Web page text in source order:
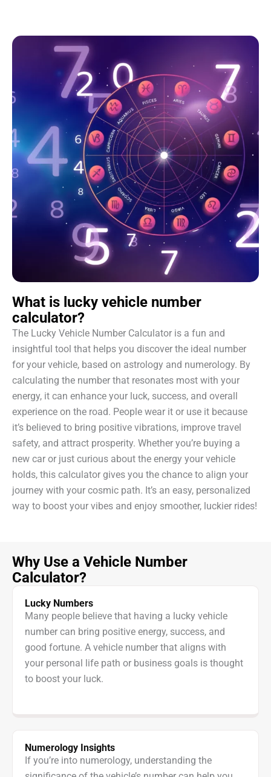
What is lucky vehicle number
calculator?
The Lucky Vehicle Number Calculator is a fun and
insightful tool that helps you discover the ideal number
for your vehicle, based on astrology and numerology. By
calculating the number that resonates most with your
energy, it can enhance your luck, success, and overall
experience on the road. People wear it or use it because
it’s believed to bring positive vibrations, improve travel
safety, and attract prosperity. Whether you’re buying a
new car or just curious about the energy your vehicle
holds, this calculator gives you the chance to align your
journey with your cosmic path. It’s an easy, personalized
way to boost your vibes and enjoy smoother, luckier rides!
Why Use a Vehicle Number
Calculator?
Lucky Numbers
Many people believe that having a lucky vehicle
number can bring positive energy, success, and
good fortune. A vehicle number that aligns with
your personal life path or business goals is thought
to boost your luck.
Numerology Insights
If you’re into numerology, understanding the